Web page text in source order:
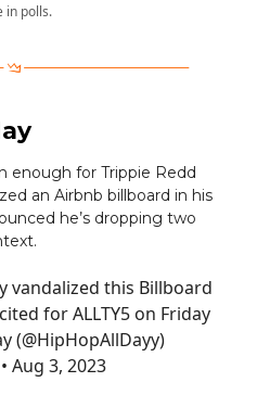
in polls.
enough for Trippie Redd
an Airbnb billboard in his
he’s dropping two
vandalized this Billboard
for ALLTY5 on Friday
(@HipHopAllDayy)
Aug 3, 2023